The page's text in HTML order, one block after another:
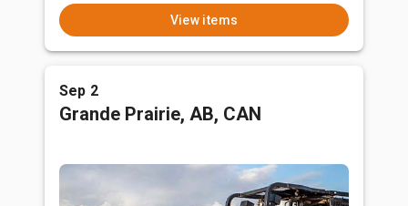
View items
Sep 2
Grande Prairie, AB, CAN